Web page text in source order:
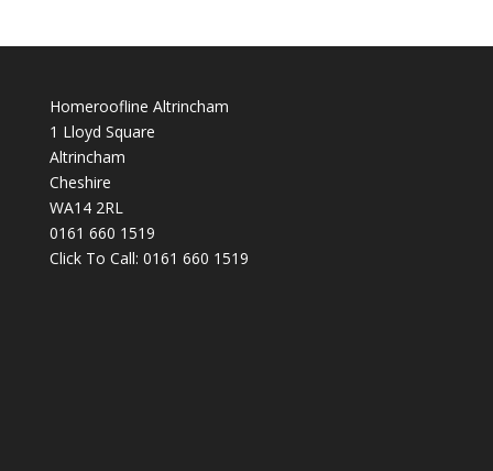
Homeroofline Altrincham
1 Lloyd Square
Altrincham
Cheshire
WA14 2RL
0161 660 1519
Click To Call: 0161 660 1519